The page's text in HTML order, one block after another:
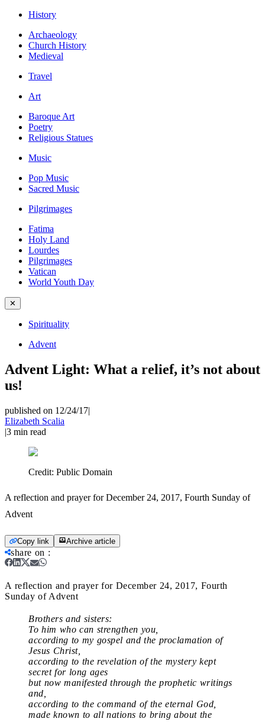
History
Archaeology
Church History
Medieval
Travel
Art
Baroque Art
Poetry
Religious Statues
Music
Pop Music
Sacred Music
Pilgrimages
Fatima
Holy Land
Lourdes
Pilgrimages
Vatican
World Youth Day
✕
Spirituality
Advent
Advent Light: What a relief, it’s not about
us!
published on 12/24/17|
Elizabeth Scalia
|3 min read
Credit: Public Domain
A reflection and prayer for December 24, 2017, Fourth Sunday of
Advent
Copy link Archive article
share on :
A reflection and prayer for December 24, 2017, Fourth
Sunday of Advent
Brothers and sisters:
To him who can strengthen you,
according to my gospel and the proclamation of
Jesus Christ,
according to the revelation of the mystery kept
secret for long ages
but now manifested through the prophetic writings
and,
according to the command of the eternal God,
made known to all nations to bring about the